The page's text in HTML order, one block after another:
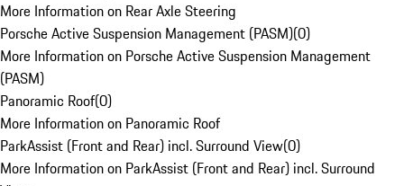
More Information on Rear Axle Steering
Porsche Active Suspension Management (PASM)(0)
More Information on Porsche Active Suspension Management
(PASM)
Panoramic Roof(0)
More Information on Panoramic Roof
ParkAssist (Front and Rear) incl. Surround View(0)
More Information on ParkAssist (Front and Rear) incl. Surround